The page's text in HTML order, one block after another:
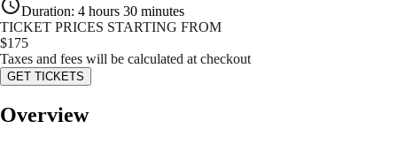
Duration: 4 hours 30 minutes
TICKET PRICES STARTING FROM
$175
Taxes and fees will be calculated at checkout
GET TICKETS
Overview